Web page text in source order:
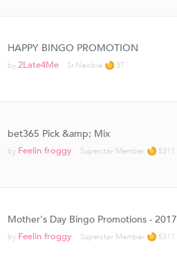
HAPPY BINGO PROMOTION
by 2Late4Me Sr.Newbie 37
bet365 Pick &amp; Mix
by Feelin froggy Superstar Member 5311
Mother's Day Bingo Promotions - 2017
by Feelin froggy Superstar Member 5311